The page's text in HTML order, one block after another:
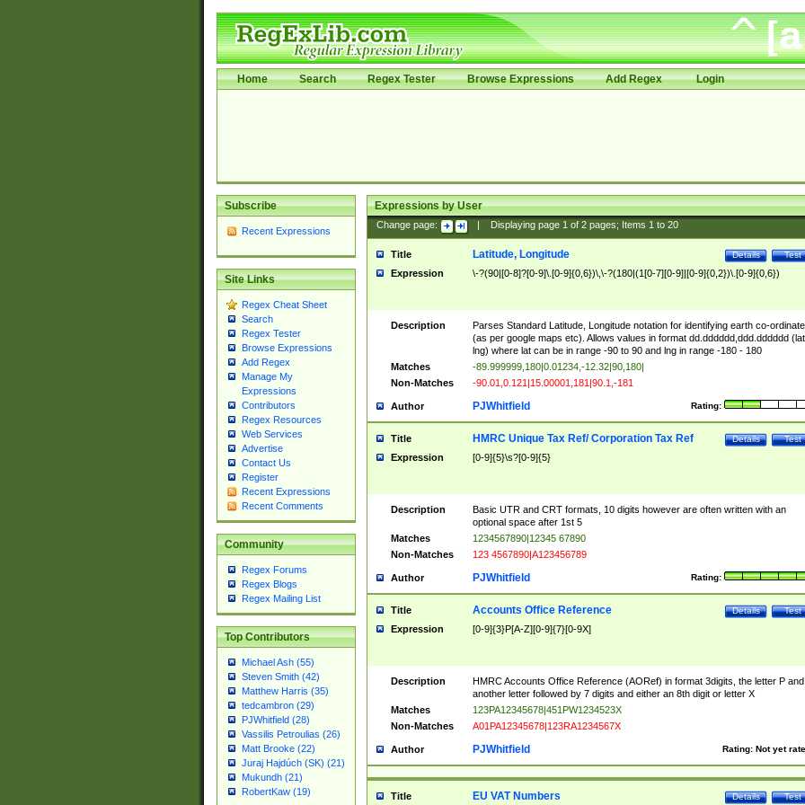
Home Search Regex Tester Browse Expressions Add Regex Login
Subscribe
Recent Expressions
Site Links
Regex Cheat Sheet
Search
Regex Tester
Browse Expressions
Add Regex
Manage My
Expressions
Contributors
Regex Resources
Web Services
Advertise
Contact Us
Register
Recent Expressions
Recent Comments
Community
Regex Forums
Regex Blogs
Regex Mailing List
Top Contributors
Michael Ash (55)
Steven Smith (42)
Matthew Harris (35)
tedcambron (29)
PJWhitfield (28)
Vassilis Petroulias (26)
Matt Brooke (22)
Juraj Hajdúch (SK) (21)
Mukundh (21)
RobertKaw (19)
Expressions by User
Change page: Displaying page 1of 2pages; Items 1to 20
Title Test
Details
Latitude, Longitude
Expression \-?(90|[0-8]?[0-9]\.[0-9]{0,6})\,\-?(180|(1[0-7][0-9]|[0-9]{0,2})\.[0-9]{0,6})
Description
Parses Standard Latitude, Longitude notation for identifying earth co-
(as per google maps etc). Allows values in format dd.dddddd,ddd.dddddd
lng) where lat can be in range -90 to 90 and lng in range -180 - 180
Matches
-89.999999,180|0.01234,-12.32|90,180|
Non-Matches
-90.01,0.121|15.00001,181|90.1,-181
Author Rating:
PJWhitfield
Title Test
Details
HMRC Unique Tax Ref/ Corporation Tax Ref
Expression [0-9]{5}\s?[0-9]{5}
Description
Basic UTR and CRT formats, 10 digits however are often written with an
optional space after 1st 5
Matches
1234567890|12345 67890
Non-Matches
123 4567890|A123456789
Author Rating:
PJWhitfield
Title Test
Details
Accounts Office Reference
Expression [0-9]{3}P[A-Z][0-9]{7}[0-9X]
Description
HMRC Accounts Office Reference (AORef) in format 3digits, the letter P and
another letter followed by 7 digits and either an 8th digit or letter X
Matches
123PA12345678|451PW1234523X
Non-Matches
A01PA12345678|123RA1234567X
Author Rating: Not yet
PJWhitfield
Title Test
Details
EU VAT Numbers